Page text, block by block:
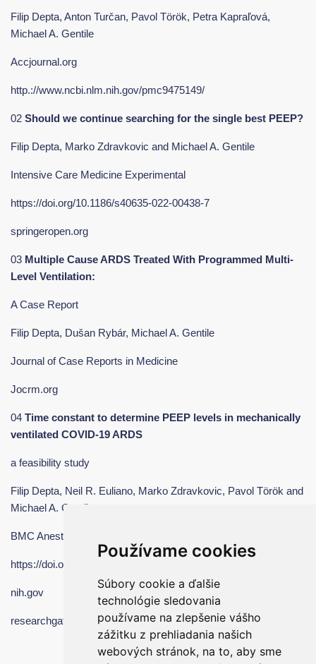
Používame cookies
Súbory cookie a ďalšie
technológie sledovania
používame na zlepšenie vášho
zážitku z prehliadania našich
webových stránok, na to, aby sme
Filip Depta, Anton Turčan, Pavol Török, Petra Kapraľová,
Michael A. Gentile
Accjournal.org
http.://www.ncbi.nlm.nih.gov/pmc9475149/
02 Should we continue searching for the single best PEEP?
Filip Depta, Marko Zdravkovic and Michael A. Gentile
Intensive Care Medicine Experimental
https://doi.org/10.1186/s40635-022-00438-7
springeropen.org
03 Multiple Cause ARDS Treated With Programmed Multi-
Level Ventilation:
A Case Report
Filip Depta, Dušan Rybár, Michael A. Gentile
Journal of Case Reports in Medicine
Jocrm.org
04 Time constant to determine PEEP levels in mechanically
ventilated COVID‑19 ARDS
a feasibility study
Filip Depta, Neil R. Euliano, Marko Zdravkovic, Pavol Török and
Michael A. Gentile
BMC Anesthesiology
https://doi.org/10.1186/s12871-022-01935-8
nih.gov
researchgate.net